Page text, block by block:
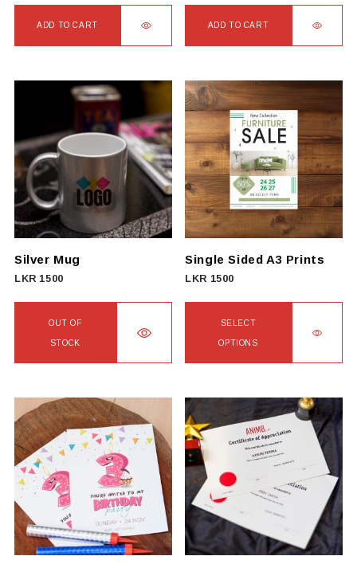
ADD TO CART ADD TO CART
Silver Mug
LKR 1500
OUT OF
STOCK
Single Sided A3 Prints
LKR 1500
SELECT
OPTIONS
has
multiple
variants.
The
options
may
be
chosen